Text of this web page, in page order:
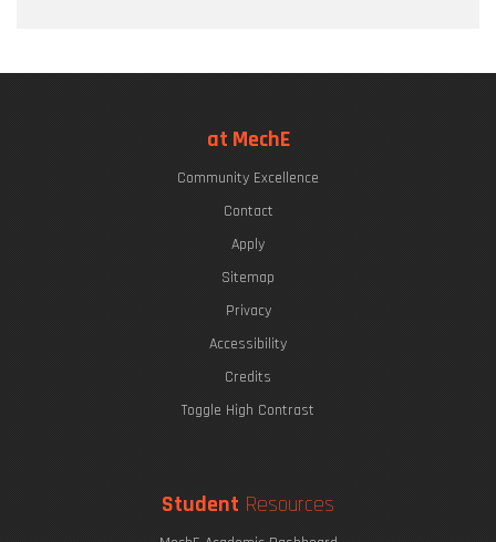
at MechE
Community Excellence
Contact
Apply
Sitemap
Privacy
Accessibility
Credits
Toggle High Contrast
Student Resources